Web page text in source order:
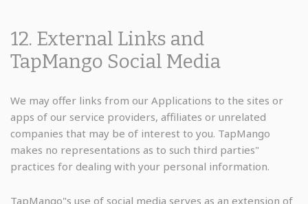
12. External Links and
TapMango Social Media
We may offer links from our Applications to the sites or
apps of our service providers, affiliates or unrelated
companies that may be of interest to you. TapMango
makes no representations as to such third parties"
practices for dealing with your personal information.
TapMango"s use of social media serves as an extension of